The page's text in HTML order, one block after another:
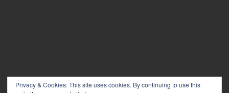
Privacy & Cookies: This site uses cookies. By continuing to use this